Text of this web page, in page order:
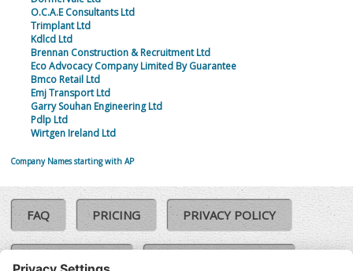
O.C.A.E Consultants Ltd
Trimplant Ltd
Kdlcd Ltd
Brennan Construction & Recruitment Ltd
Eco Advocacy Company Limited By Guarantee
Bmco Retail Ltd
Emj Transport Ltd
Garry Souhan Engineering Ltd
Pdlp Ltd
Wirtgen Ireland Ltd
Company Names starting with AP
FAQ PRICING PRIVACY POLICY
COOKIE POLICY